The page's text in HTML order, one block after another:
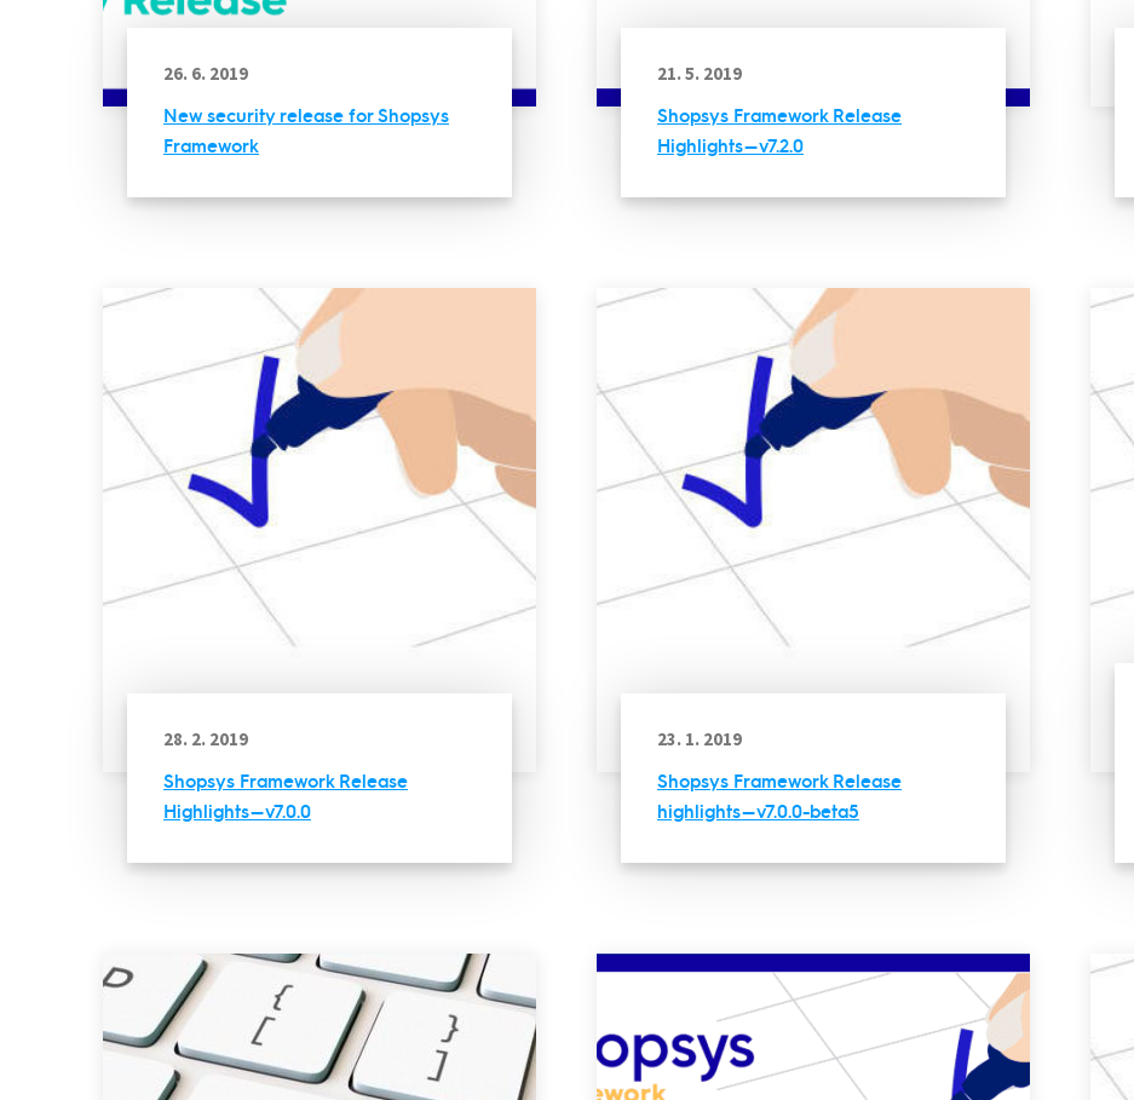
26. 6. 2019
New security release for Shopsys
Framework
21. 5. 2019
Shopsys Framework Release
Highlights — v7.2.0
28. 2. 2019
Shopsys Framework Release
Highlights — v7.0.0
23. 1. 2019
Shopsys Framework Release
highlights — v7.0.0-beta5